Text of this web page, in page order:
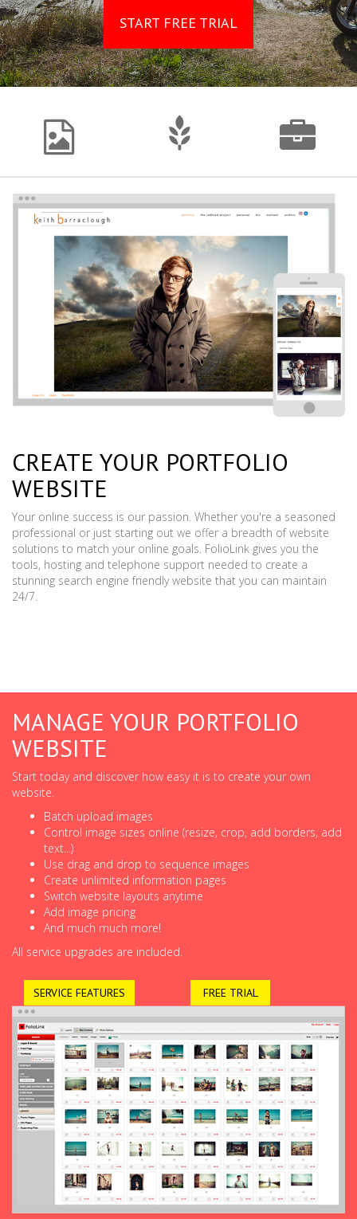
START FREE TRIAL
CREATE YOUR PORTFOLIO
WEBSITE
Your online success is our passion. Whether you're a seasoned
professional or just starting out we offer a breadth of website
solutions to match your online goals. FolioLink gives you the
tools, hosting and telephone support needed to create a
stunning search engine friendly website that you can maintain
24/7.
MANAGE YOUR PORTFOLIO
WEBSITE
Start today and discover how easy it is to create your own
website.
Batch upload images
Control image sizes online (resize, crop, add borders, add
text...)
Use drag and drop to sequence images
Create unlimited information pages
Switch website layouts anytime
Add image pricing
And much much more!
All service upgrades are included.
SERVICE FEATURES FREE TRIAL